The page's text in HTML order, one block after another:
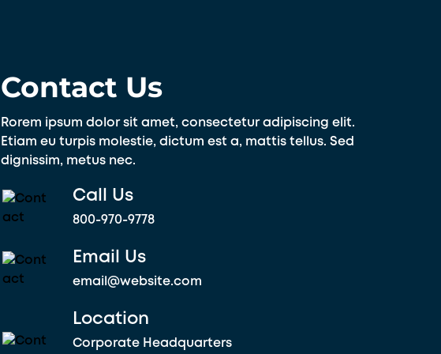
Contact Us
Rorem ipsum dolor sit amet, consectetur adipiscing elit.
Etiam eu turpis molestie, dictum est a, mattis tellus. Sed
dignissim, metus nec.
Call Us
800-970-9778
Email Us
email@website.com
Location
Corporate Headquarters